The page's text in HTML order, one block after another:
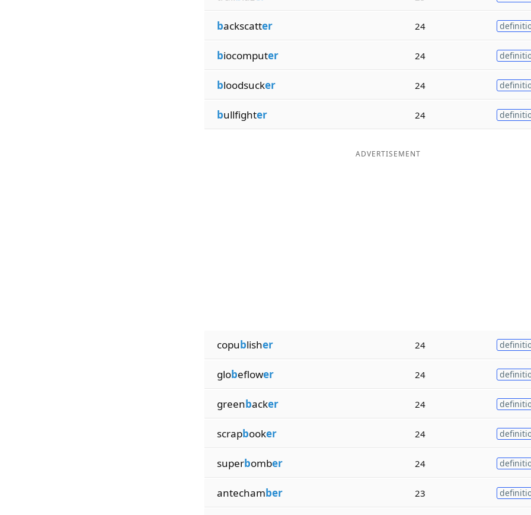
backscatter 24
biocomputer 24
bloodsucker 24
bullfighter 24
ADVERTISEMENT
copublisher 24
globeflower 24
greenbacker 24
scrapbooker 24
superbomber 24
antechamber 23